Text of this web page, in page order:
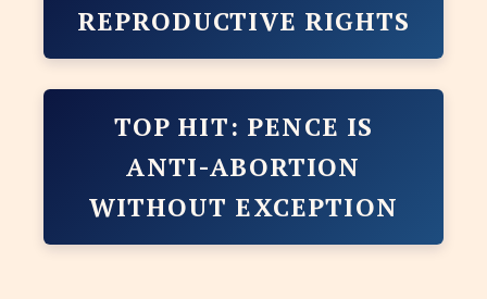
REPRODUCTIVE RIGHTS
TOP HIT: PENCE IS
ANTI-ABORTION
WITHOUT EXCEPTION